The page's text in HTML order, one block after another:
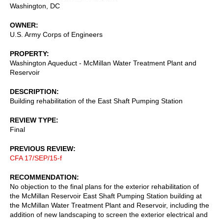
Washington
DC
OWNER
U.S. Army Corps of Engineers
PROPERTY
Washington Aqueduct - McMillan Water Treatment Plant and
Reservoir
DESCRIPTION
Building rehabilitation of the East Shaft Pumping Station
REVIEW TYPE
Final
PREVIOUS REVIEW
CFA 17/SEP/15-f
RECOMMENDATION
No objection to the final plans for the exterior rehabilitation of
the McMillan Reservoir East Shaft Pumping Station building at
the McMillan Water Treatment Plant and Reservoir, including the
addition of new landscaping to screen the exterior electrical and